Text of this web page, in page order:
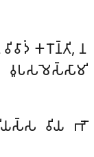
𑀓𑀭𑁄𑀦𑁆𑀢𑀺, 𑀦
𑀯𑀽𑀧𑀲𑀫𑁂𑀲𑁆𑀲𑀸𑀫𑀺
𑀯𑀺𑀬 𑀪𑁄